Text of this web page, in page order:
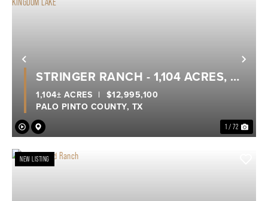
Previous
1 / 72
STRINGER RANCH - 1,104 ACRES, A
TRUE LEGACY RANCH ON POSSUM
KINGDOM LAKE
PALO PINTO COUNTY, TX
1,104± ACRES | $12,995,100
NEW LISTING